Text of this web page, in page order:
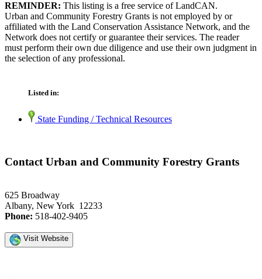
REMINDER: This listing is a free service of LandCAN.
Urban and Community Forestry Grants is not employed by or
affiliated with the Land Conservation Assistance Network, and the
Network does not certify or guarantee their services. The reader
must perform their own due diligence and use their own judgment in
the selection of any professional.
Listed in:
State Funding / Technical Resources
Contact Urban and Community Forestry Grants
625 Broadway
Albany, New York 12233
Phone: 518-402-9405
Visit Website